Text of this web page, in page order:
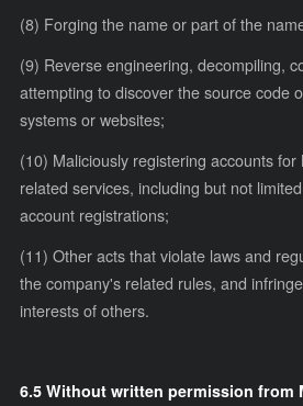
(8) Forging the name or part of the
(9) Reverse engineering, decompiling,
attempting to discover the source code
systems or websites;
(10) Maliciously registering accounts for
related services, including but not
account registrations;
(11) Other acts that violate laws and
the company's related rules, and
interests of others.
6.5 Without written permission from